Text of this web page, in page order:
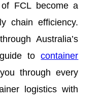
FCL become a
chain efficiency.
Australia’s
guide tocontainer
through every
logistics with